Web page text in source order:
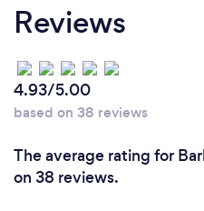
Reviews
4.93/5.00
based on 38 reviews
The average rating for
on 38 reviews.